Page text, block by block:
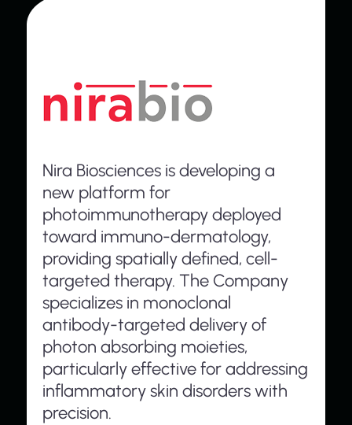
Nira Biosciences is developing a
new platform for
photoimmunotherapy deployed
toward immuno-dermatology,
providing spatially defined, cell-
targeted therapy. The Company
specializes in monoclonal
antibody-targeted delivery of
photon absorbing moieties,
particularly effective for addressing
inflammatory skin disorders with
precision.